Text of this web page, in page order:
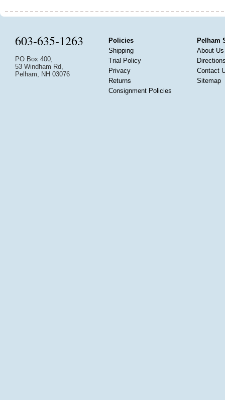
603-635-1263
PO Box 400,
53 Windham Rd,
Pelham, NH 03076
Policies
Shipping
Trial Policy
Privacy
Returns
Consignment Policies
Pelham
About Us
Contact
Sitemap